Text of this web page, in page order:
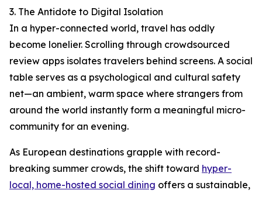
3. The Antidote to Digital Isolation
In a hyper-connected world, travel has oddly
become lonelier. Scrolling through crowdsourced
review apps isolates travelers behind screens. A social
table serves as a psychological and cultural safety
net—an ambient, warm space where strangers from
around the world instantly form a meaningful micro-
community for an evening.
As European destinations grapple with record-
breaking summer crowds, the shift toward hyper-
local, home-hosted social dining offers a sustainable,